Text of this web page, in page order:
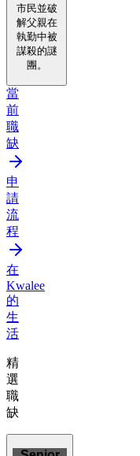
市民並破
解父親在
執勤中被
謀殺的謎
團。
當
前
職
缺
申
請
流
程
在
Kwalee
的
生
活
精
選
職
缺